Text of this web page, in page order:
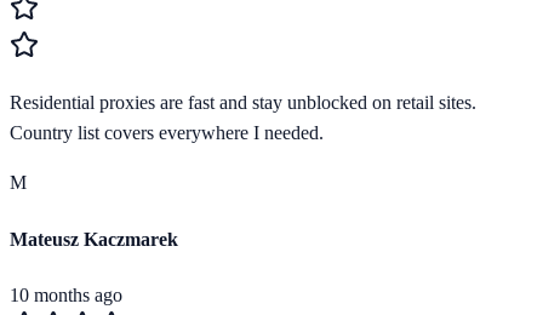
Residential proxies are fast and stay unblocked on retail sites.
Country list covers everywhere I needed.
M
Mateusz Kaczmarek
10 months ago